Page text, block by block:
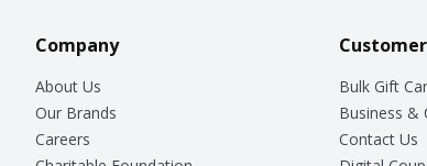
Company
About Us
Our Brands
Careers
Bulk Gift
Business &
Contact Us